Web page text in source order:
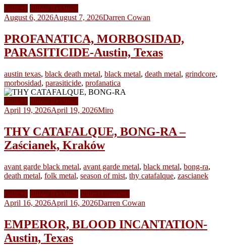
Gallery Show Reviews
August 6, 2026August 7, 2026Darren Cowan
PROFANATICA, MORBOSIDAD,
PARASITICIDE-Austin, Texas
austin texas, black death metal, black metal, death metal, grindcore,
morbosidad, parasiticide, profanatica
Gallery Show Reviews
April 19, 2026April 19, 2026Miro
THY CATAFALQUE, BONG-RA –
Zaścianek, Kraków
avant garde black metal, avant garde metal, black metal, bong-ra,
death metal, folk metal, season of mist, thy catafalque, zascianek
Gallery Show Reviews Video Concerts
April 16, 2026April 16, 2026Darren Cowan
EMPEROR, BLOOD INCANTATION-
Austin, Texas